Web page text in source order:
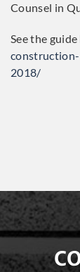
Counsel in
See the guide
2018/